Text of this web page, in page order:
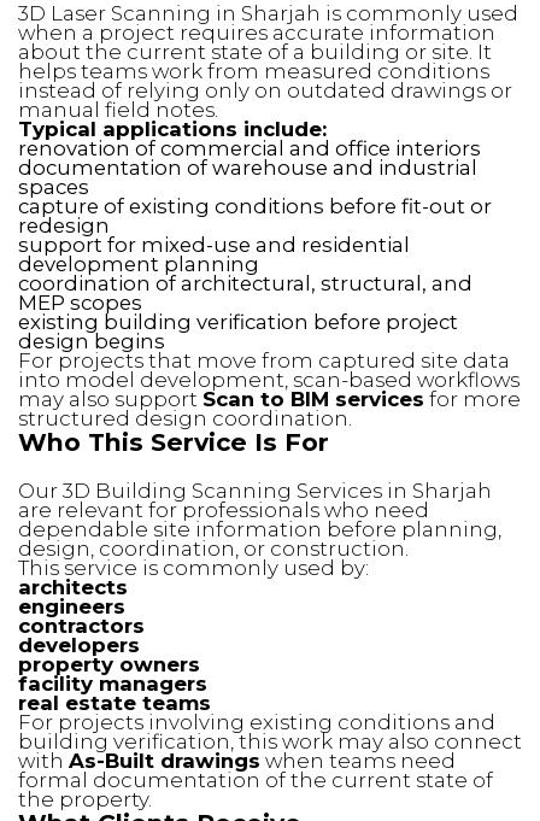
3D Laser Scanning in Sharjah is commonly used
when a project requires accurate information
about the current state of a building or site. It
helps teams work from measured conditions
instead of relying only on outdated drawings or
manual field notes.
Typical applications include:
renovation of commercial and office interiors
documentation of warehouse and industrial
spaces
capture of existing conditions before fit-out or
redesign
support for mixed-use and residential
development planning
coordination of architectural, structural, and
MEP scopes
existing building verification before project
design begins
For projects that move from captured site data
into model development, scan-based workflows
may also support Scan to BIM services for more
structured design coordination.
Who This Service Is For
Our 3D Building Scanning Services in Sharjah
are relevant for professionals who need
dependable site information before planning,
design, coordination, or construction.
This service is commonly used by:
architects
engineers
contractors
developers
property owners
facility managers
real estate teams
For projects involving existing conditions and
building verification, this work may also connect
with As-Built drawings when teams need
formal documentation of the current state of
the property.